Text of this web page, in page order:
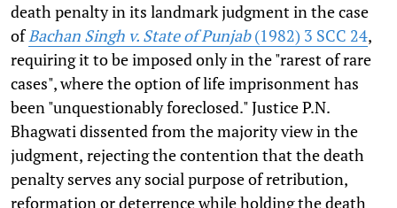
death penalty in its landmark judgment in the case
ofBachan Singh v. State of Punjab(1982) 3 SCC 24,
requiring it to be imposed only in the "rarest of rare
cases", where the option of life imprisonment has
been "unquestionably foreclosed." Justice P.N.
Bhagwati dissented from the majority view in the
judgment, rejecting the contention that the death
penalty serves any social purpose of retribution,
reformation or deterrence while holding the death